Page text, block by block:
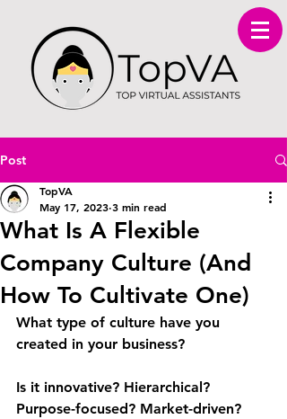
Post
What Is A Flexible
Company Culture (And
How To Cultivate One)
TopVA
May 17, 2023 3 min read
What type of culture have you
created in your business?
Is it innovative? Hierarchical?
Purpose-focused? Market-driven?